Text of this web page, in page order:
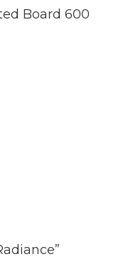
Board 600